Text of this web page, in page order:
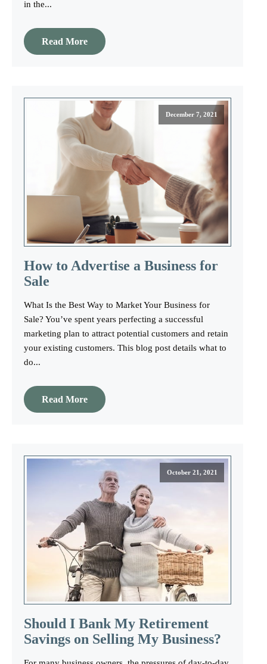
in the...
Read More
December 7, 2021
How to Advertise a Business for
Sale
What Is the Best Way to Market Your Business for
Sale? You’ve spent years perfecting a successful
marketing plan to attract potential customers and retain
your existing customers. This blog post details what to
do...
Read More
October 21, 2021
Should I Bank My Retirement
Savings on Selling My Business?